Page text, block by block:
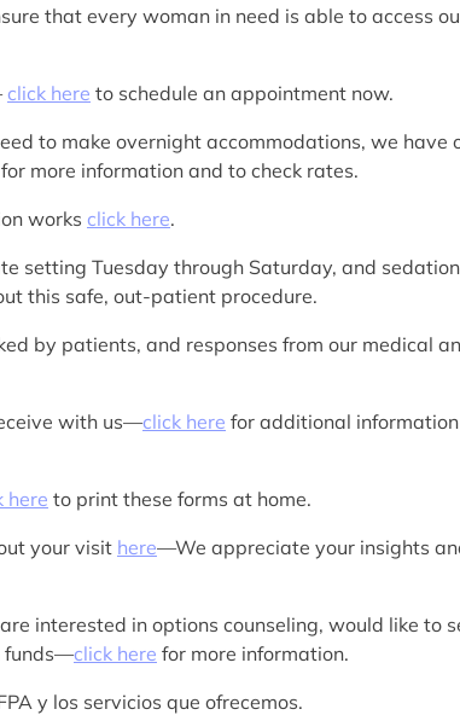
that every woman in need is able to access
click here to schedule an appointment now.
to make overnight accommodations, we have
for more information and to check rates.
works click here.
setting Tuesday through Saturday, and
this safe, out-patient procedure.
by patients, and responses from our medical
with us—click here for additional
here to print these forms at home.
your visit here—We appreciate your insights
interested in options counseling, would like to
funds—click here for more information.
y los servicios que ofrecemos.